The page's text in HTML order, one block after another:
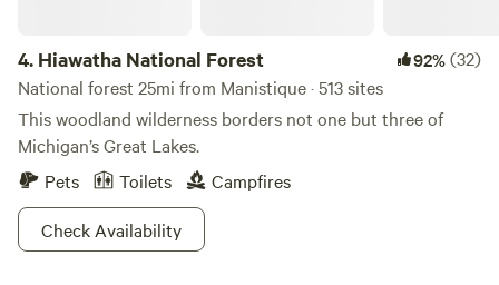
4. Hiawatha National Forest 92%(32)
National forest 25mi from Manistique · 513 sites
This woodland wilderness borders not one but three of
Michigan’s Great Lakes.
Pets
Toilets
Campfires
Check Availability